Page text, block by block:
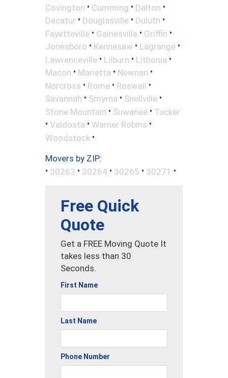
Covington • Cumming • Dalton •
Decatur • Douglasville • Duluth •
Fayetteville • Gainesville • Griffin •
Jonesboro • Kennesaw • Lagrange •
Lawrenceville • Lilburn • Lithonia •
Macon • Marietta • Newnan •
Norcross • Rome • Roswell •
Savannah • Smyrna • Snellville •
Stone Mountain • Suwanee • Tucker
• Valdosta • Warner Robins •
Woodstock •
Movers by ZIP:
• 30263 • 30264 • 30265 • 30271 •
Free Quick
Quote
Get a FREE Moving Quote It
takes less than 30
Seconds.
First Name
Last Name
Phone Number